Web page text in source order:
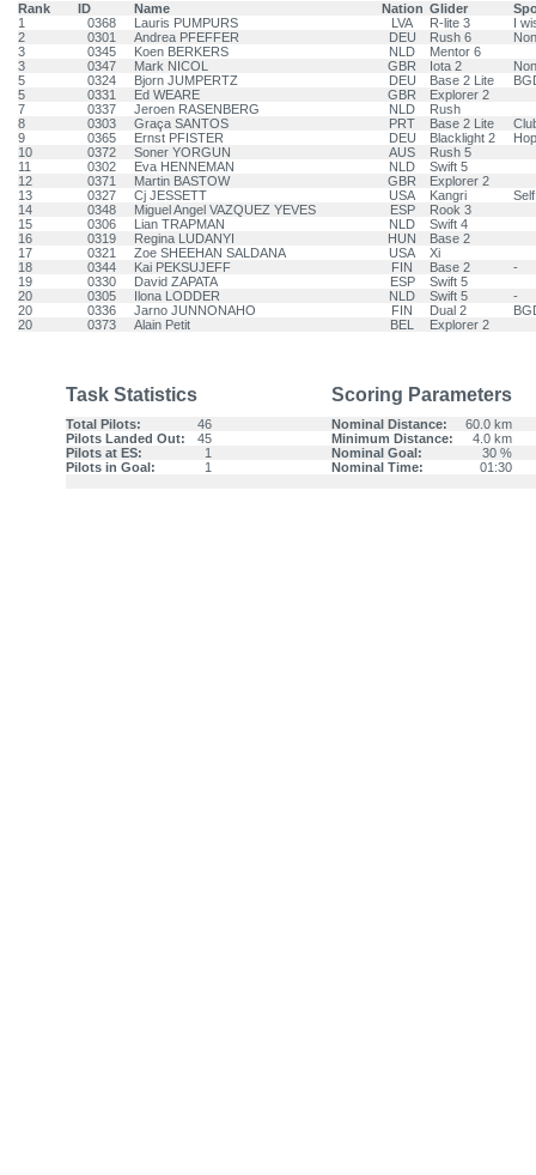
Rank
ID Name Nation Glider
1
0368 Lauris PUMPURS LVA R-lite 3
I
2
0301 Andrea PFEFFER DEU Rush 6
3
0345 Koen BERKERS NLD
Mentor 6
3
0347 Mark NICOL GBR Iota 2
5
0324 Bjorn JUMPERTZ DEU Base 2 Lite
5
0331 Ed WEARE GBR
Explorer 2
7
0337 Jeroen RASENBERG NLD
Rush
8
0303 Graça SANTOS PRT Base 2 Lite
9
0365 Ernst PFISTER DEU Blacklight 2
10
0372 Soner YORGUN AUS
Rush 5
11
0302 Eva HENNEMAN NLD
Swift 5
12
0371 Martin BASTOW GBR
Explorer 2
13
0327 Cj JESSETT USA Kangri
Self
14
0348 Miguel Angel VAZQUEZ YEVES ESP
Rook 3
15
0306 Lian TRAPMAN NLD
Swift 4
16
0319 Regina LUDANYI HUN
Base 2
17
0321 Zoe SHEEHAN SALDANA USA
Xi
18
0344 Kai PEKSUJEFF FIN Base 2
-
19
0330 David ZAPATA ESP
Swift 5
20
0305 Ilona LODDER NLD Swift 5
-
20
0336 Jarno JUNNONAHO FIN Dual 2
20
0373 Alain Petit BEL Explorer 2
Task Statistics Scoring Parameters
Total Pilots: 46 Nominal Distance:
60.0 km
Pilots Landed Out:
45 Minimum Distance:
4.0 km
Pilots at ES:
1 Nominal Goal:
30 %
Pilots in Goal:
1 Nominal Time: 01:30